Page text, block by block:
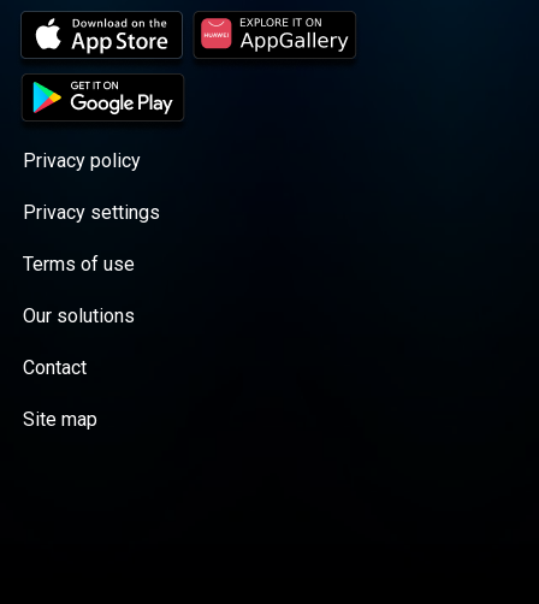
Privacy policy
Privacy settings
Terms of use
Our solutions
Contact
Site map